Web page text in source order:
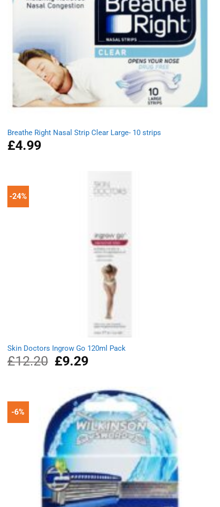
Breathe Right Nasal Strip Clear Large- 10 strips
£4.99
-24%
Skin Doctors Ingrow Go 120ml Pack
£12.20
Original
price
£9.29Current
£9.29.
-6%